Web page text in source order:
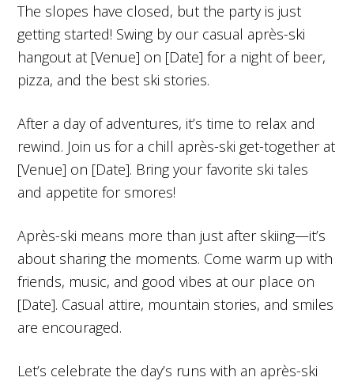
The slopes have closed, but the party is just
getting started! Swing by our casual après-ski
hangout at [Venue] on [Date] for a night of beer,
pizza, and the best ski stories.
After a day of adventures, it’s time to relax and
rewind. Join us for a chill après-ski get-together at
[Venue] on [Date]. Bring your favorite ski tales
and appetite for smores!
Après-ski means more than just after skiing—it’s
about sharing the moments. Come warm up with
friends, music, and good vibes at our place on
[Date]. Casual attire, mountain stories, and smiles
are encouraged.
Let’s celebrate the day’s runs with an après-ski